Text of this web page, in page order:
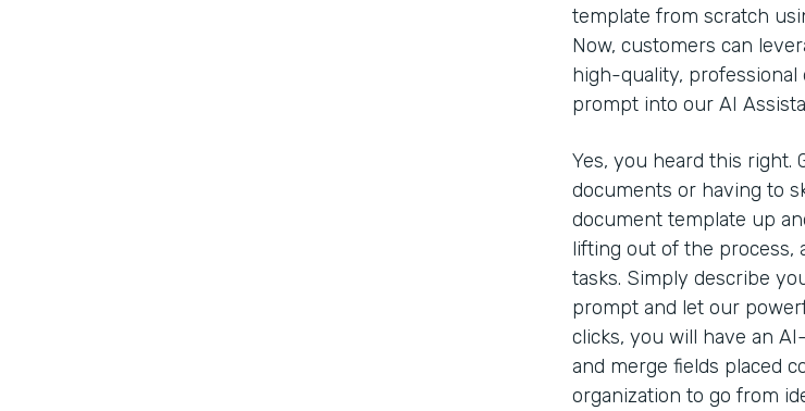
template from scratch
Now, customers can
high-quality,
prompt into our AI
Yes, you heard this right.
documents or having to
document template up
lifting out of the process,
tasks. Simply describe
prompt and let our
clicks, you will have an
and merge fields placed
organization to go from